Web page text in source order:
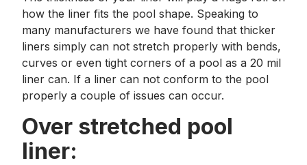
how the liner fits the pool shape. Speaking to
many manufacturers we have found that thicker
liners simply can not stretch properly with bends,
curves or even tight corners of a pool as a 20 mil
liner can. If a liner can not conform to the pool
properly a couple of issues can occur.
Over stretched pool
liner: